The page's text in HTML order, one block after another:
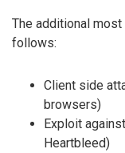
The additional
follows:
Client side
browsers)
Exploit
Heartbleed)